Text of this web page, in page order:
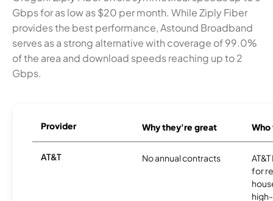
Gbps for as low as $20 per month. While Ziply Fiber
provides the best performance, Astound Broadband
serves as a strong alternative with coverage of 99.0%
of the area and download speeds reaching up to 2
Gbps.
Provider Why they're great
AT&T No annual contracts
for